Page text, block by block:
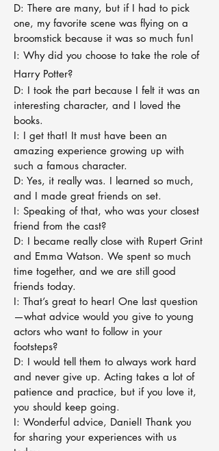
D: There are many, but if I had to pick
one, my favorite scene was flying on a
broomstick because it was so much fun!
I: Why did you choose to take the role of
Harry Potter?
D: I took the part because I felt it was an
interesting character, and I loved the
books.
I: I get that! It must have been an
amazing experience growing up with
such a famous character.
D: Yes, it really was. I learned so much,
and I made great friends on set.
I: Speaking of that, who was your closest
friend from the cast?
D: I became really close with Rupert Grint
and Emma Watson. We spent so much
time together, and we are still good
friends today.
I: That’s great to hear! One last question
—what advice would you give to young
actors who want to follow in your
footsteps?
D: I would tell them to always work hard
and never give up. Acting takes a lot of
patience and practice, but if you love it,
you should keep going.
I: Wonderful advice, Daniel! Thank you
for sharing your experiences with us